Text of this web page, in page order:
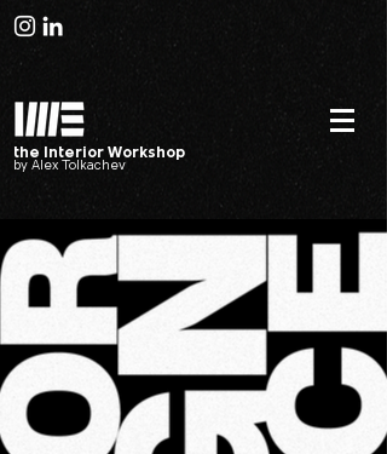
the Interior Workshop
by Alex Tolkachev